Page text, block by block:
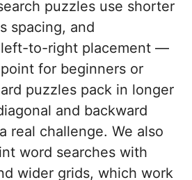
puzzles use shorter
spacing, and
to-right placement —
for beginners or
puzzles pack in longer
and backward
real challenge. We also
word searches with
wider grids, which work